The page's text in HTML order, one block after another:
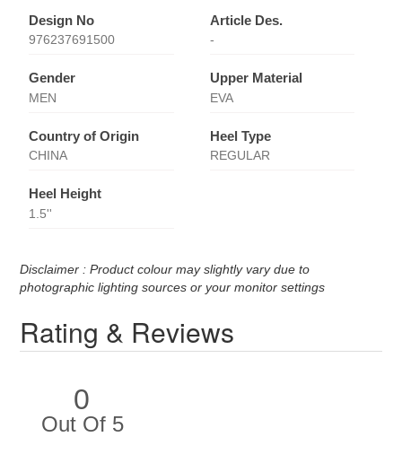
Design No
976237691500
Article Des.
-
Gender
MEN
Upper Material
EVA
Country of Origin
CHINA
Heel Type
REGULAR
Heel Height
1.5''
Disclaimer : Product colour may slightly vary due to
photographic lighting sources or your monitor settings
Rating & Reviews
0
Out Of 5